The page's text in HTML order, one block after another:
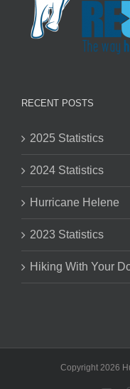
RECENT POSTS
2025 Statistics
2024 Statistics
Hurricane Helene
2023 Statistics
Hiking With Your
Copyright 2026